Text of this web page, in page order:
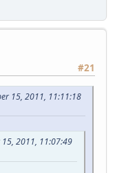
#21
15, 2011, 11:11:18
2011, 11:07:49